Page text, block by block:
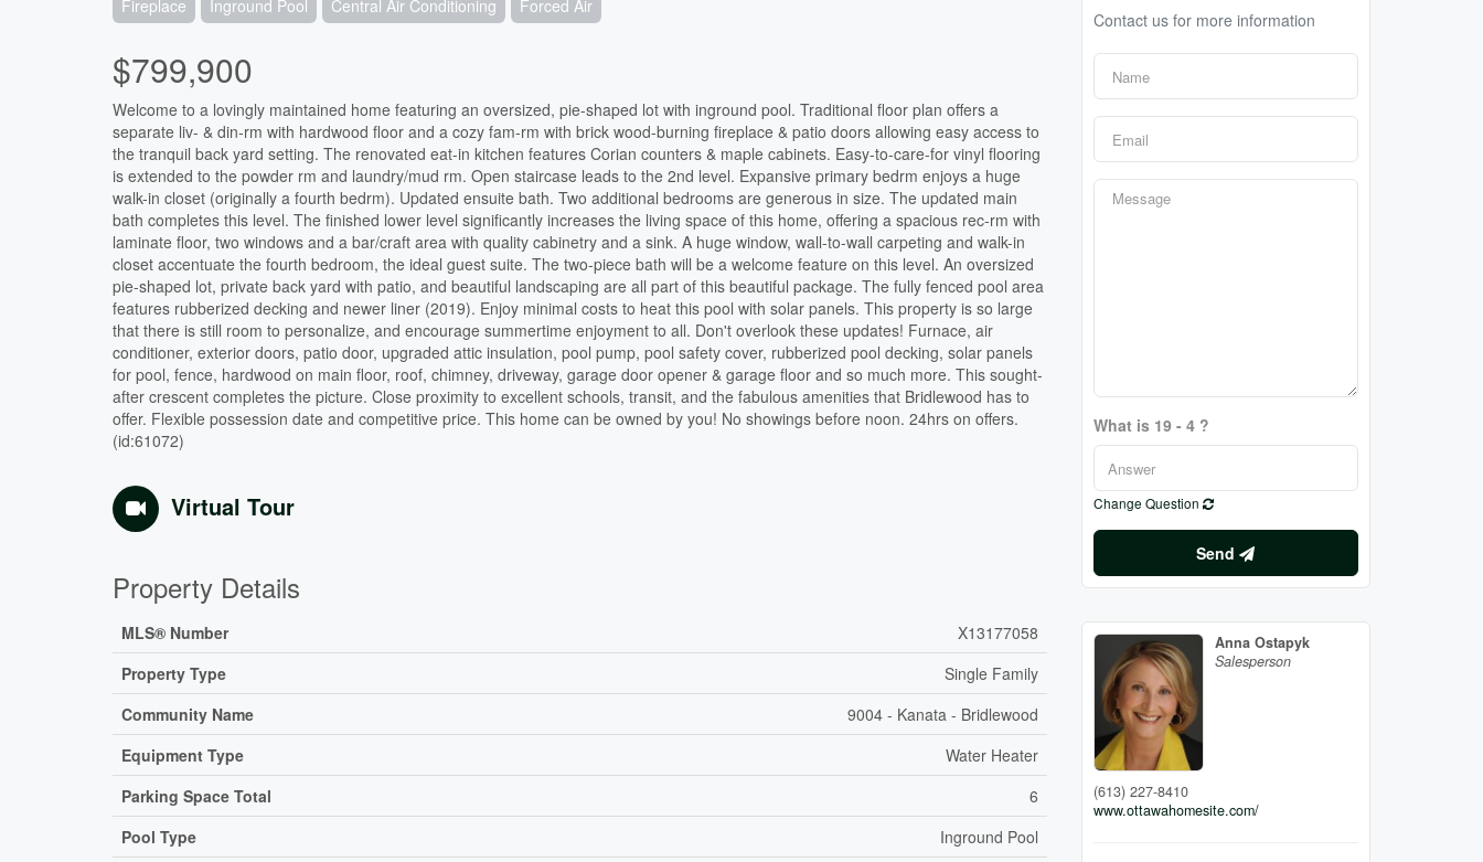
Fireplace Inground Pool Central Air Conditioning Forced Air
$799,900
Welcome to a lovingly maintained home featuring an oversized, pie-shaped lot with inground pool. Traditional floor plan offers a
separate liv- & din-rm with hardwood floor and a cozy fam-rm with brick wood-burning fireplace & patio doors allowing easy access to
the tranquil back yard setting. The renovated eat-in kitchen features Corian counters & maple cabinets. Easy-to-care-for vinyl flooring
is extended to the powder rm and laundry/mud rm. Open staircase leads to the 2nd level. Expansive primary bedrm enjoys a huge
walk-in closet (originally a fourth bedrm). Updated ensuite bath. Two additional bedrooms are generous in size. The updated main
bath completes this level. The finished lower level significantly increases the living space of this home, offering a spacious rec-rm with
laminate floor, two windows and a bar/craft area with quality cabinetry and a sink. A huge window, wall-to-wall carpeting and walk-in
closet accentuate the fourth bedroom, the ideal guest suite. The two-piece bath will be a welcome feature on this level. An oversized
pie-shaped lot, private back yard with patio, and beautiful landscaping are all part of this beautiful package. The fully fenced pool area
features rubberized decking and newer liner (2019). Enjoy minimal costs to heat this pool with solar panels. This property is so large
that there is still room to personalize, and encourage summertime enjoyment to all. Don't overlook these updates! Furnace, air
conditioner, exterior doors, patio door, upgraded attic insulation, pool pump, pool safety cover, rubberized pool decking, solar panels
for pool, fence, hardwood on main floor, roof, chimney, driveway, garage door opener & garage floor and so much more. This sought-
after crescent completes the picture. Close proximity to excellent schools, transit, and the fabulous amenities that Bridlewood has to
offer. Flexible possession date and competitive price. This home can be owned by you! No showings before noon. 24hrs on offers.
(id:61072)
Virtual Tour
Property Details
MLS® Number
X13177058
Property Type
Single Family
Community Name
9004 - Kanata - Bridlewood
Equipment Type
Water Heater
Parking Space Total
6
Pool Type
Inground Pool
Contact us for more information
What is 19 - 4 ?
Change Question
Send
Anna Ostapyk
Salesperson
(613) 227-8410
www.ottawahomesite.com/